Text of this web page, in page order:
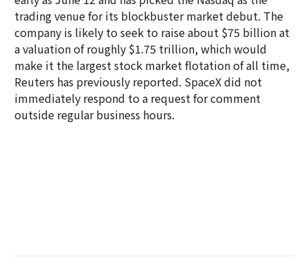
trading venue for its blockbuster market debut. The
company is likely to seek to raise about $75 billion at
a valuation of roughly $1.75 trillion, which would
make it the largest stock market flotation of all time,
Reuters has previously reported. SpaceX did not
immediately respond to a request for comment
outside regular business hours.